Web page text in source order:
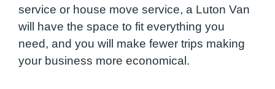
service or house move service, a Luton Van
will have the space to fit everything you
need, and you will make fewer trips making
your business more economical.